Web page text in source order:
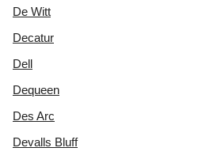
De Witt
Decatur
Dell
Dequeen
Des Arc
Devalls Bluff